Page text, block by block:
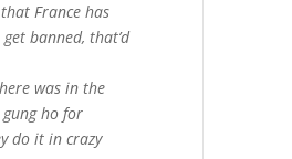
France has
banned, that’d
was in the
gung ho for
do it in crazy